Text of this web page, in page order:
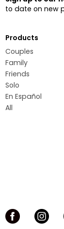
to date on new
Products
Couples
Family
Friends
Solo
En Español
All